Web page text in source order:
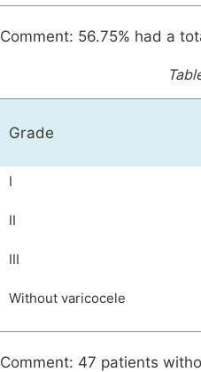
Comment: 56.75% had a
Grade
I
II
III
Without varicocele
Comment: 47 patients